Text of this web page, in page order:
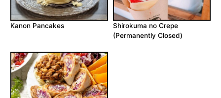
Kanon Pancakes
Shirokuma no Crepe
(Permanently Closed)